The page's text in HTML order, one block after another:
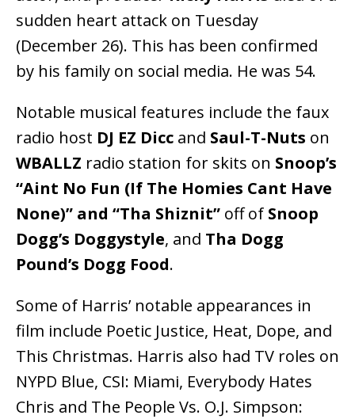
sudden heart attack on Tuesday
(December 26). This has been confirmed
by his family on social media. He was 54.
Notable musical features include the faux
radio host DJ EZ Dicc and Saul-T-Nuts on
WBALLZ radio station for skits on Snoop’s
“Aint No Fun (If The Homies Cant Have
None)” and “Tha Shiznit” off of Snoop
Dogg’s Doggystyle, and Tha Dogg
Pound’s Dogg Food.
Some of Harris’ notable appearances in
film include Poetic Justice, Heat, Dope, and
This Christmas. Harris also had TV roles on
NYPD Blue, CSI: Miami, Everybody Hates
Chris and The People Vs. O.J. Simpson: